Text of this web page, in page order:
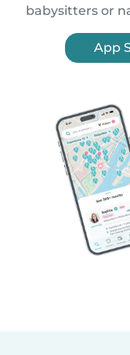
babysitters or
App